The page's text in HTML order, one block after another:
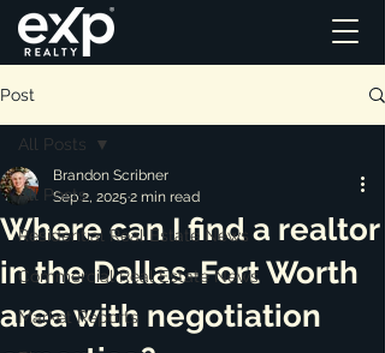
Post
All Posts
Residential Real Estate News
Commercial Real Estate News
Market Reports
All Posts
Where can I find a realtor
in the Dallas-Fort Worth
area with negotiation
Brandon Scribner
Sep 2, 2025 2 min read